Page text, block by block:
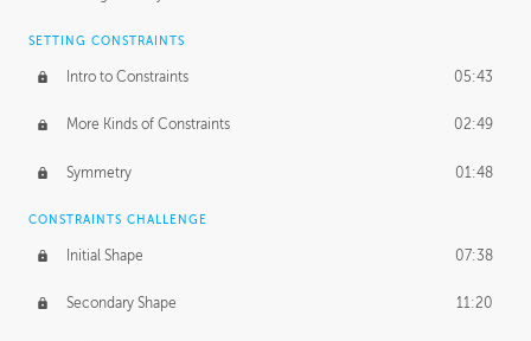
SETTING CONSTRAINTS
Intro to Constraints 05:43
More Kinds of Constraints 02:49
Symmetry 01:48
CONSTRAINTS CHALLENGE
Initial Shape 07:38
Secondary Shape 11:20